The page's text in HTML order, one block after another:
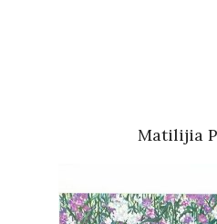
Matilijia